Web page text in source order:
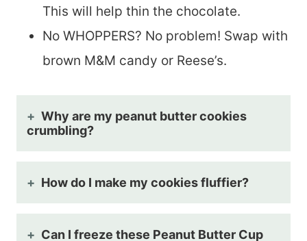
This will help thin the chocolate.
No WHOPPERS? No problem! Swap with
brown M&M candy or Reese’s.
Why are my peanut butter cookies
crumbling?
How do I make my cookies fluffier?
Can I freeze these Peanut Butter Cup